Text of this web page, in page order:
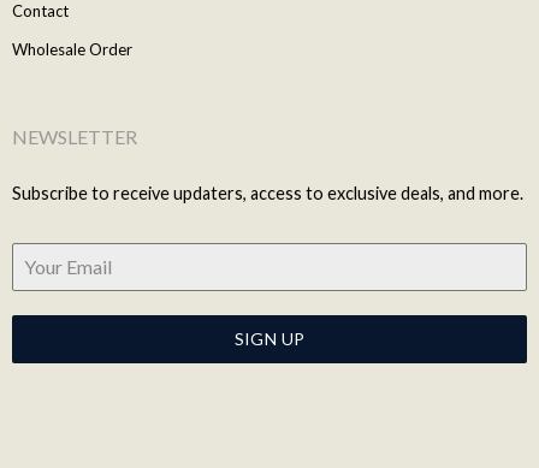
Contact
Wholesale Order
NEWSLETTER
Subscribe to receive updaters, access to exclusive deals, and more.
SIGN UP